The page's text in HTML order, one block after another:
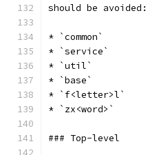
should be avoided:
* `common`
* `service`
* `util`
* `base`
* `f<letter>l`
* `zx<word>`
### Top-level